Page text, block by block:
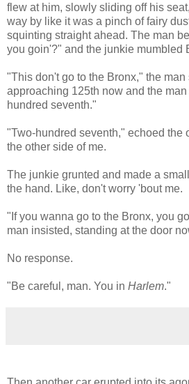
flew at him, slowly sliding off his
way by like it was a pinch of fairy
squinting straight ahead. The man
you goin'?" and the junkie mumbled
"This don't go to the Bronx," the
approaching 125th now and the
hundred seventh."
"Two-hundred seventh," echoed the
the other side of me.
The junkie grunted and made a
the hand. Like, don't worry 'bout me.
"If you wanna go to the Bronx, you
man insisted, standing at the door
No response.
"Be careful, man. You in Harlem."